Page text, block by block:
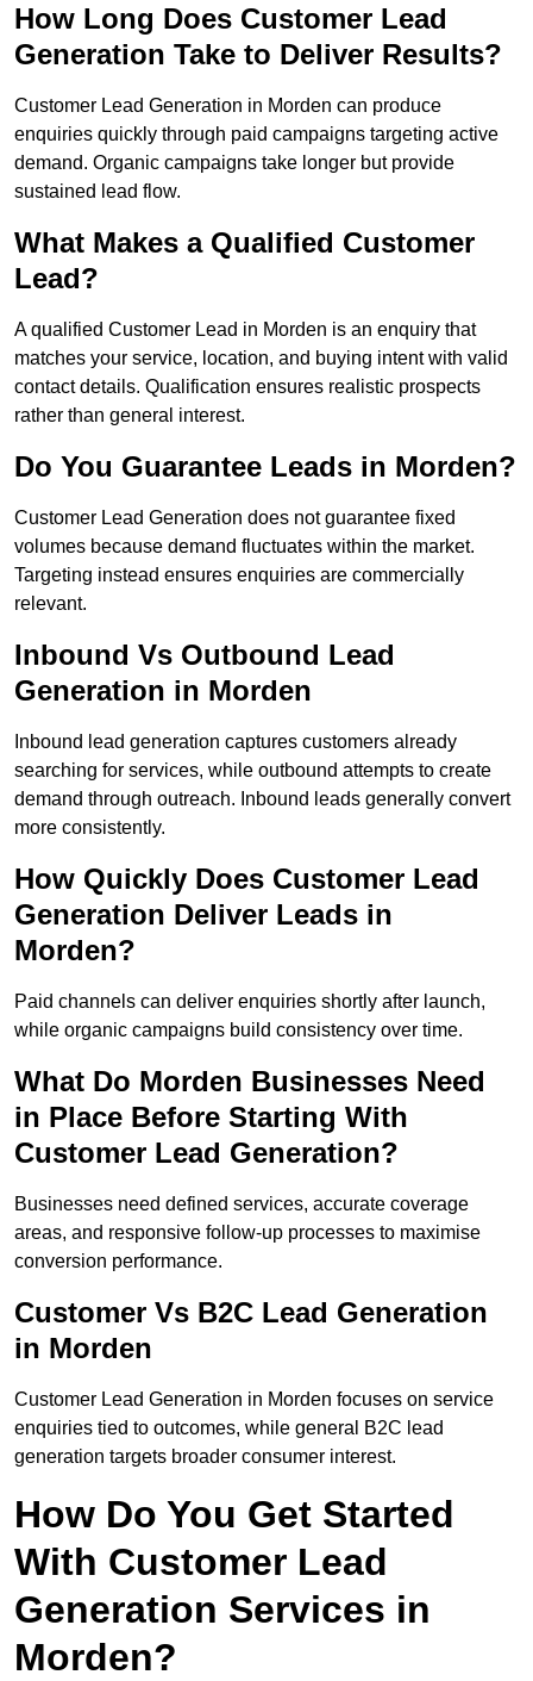
How Long Does Customer Lead
Generation Take to Deliver Results?
Customer Lead Generation in Morden can produce
enquiries quickly through paid campaigns targeting active
demand. Organic campaigns take longer but provide
sustained lead flow.
What Makes a Qualified Customer
Lead?
A qualified Customer Lead in Morden is an enquiry that
matches your service, location, and buying intent with valid
contact details. Qualification ensures realistic prospects
rather than general interest.
Do You Guarantee Leads in Morden?
Customer Lead Generation does not guarantee fixed
volumes because demand fluctuates within the market.
Targeting instead ensures enquiries are commercially
relevant.
Inbound Vs Outbound Lead
Generation in Morden
Inbound lead generation captures customers already
searching for services, while outbound attempts to create
demand through outreach. Inbound leads generally convert
more consistently.
How Quickly Does Customer Lead
Generation Deliver Leads in
Morden?
Paid channels can deliver enquiries shortly after launch,
while organic campaigns build consistency over time.
What Do Morden Businesses Need
in Place Before Starting With
Customer Lead Generation?
Businesses need defined services, accurate coverage
areas, and responsive follow-up processes to maximise
conversion performance.
Customer Vs B2C Lead Generation
in Morden
Customer Lead Generation in Morden focuses on service
enquiries tied to outcomes, while general B2C lead
generation targets broader consumer interest.
How Do You Get Started
With Customer Lead
Generation Services in
Morden?